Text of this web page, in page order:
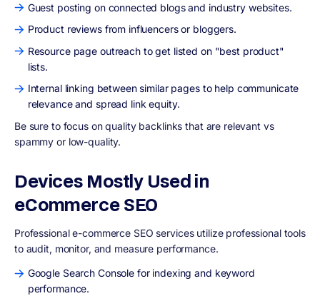
Guest posting on connected blogs and industry websites.
Product reviews from influencers or bloggers.
Resource page outreach to get listed on "best product"
lists.
Internal linking between similar pages to help communicate
relevance and spread link equity.
Be sure to focus on quality backlinks that are relevant vs
spammy or low-quality.
Devices Mostly Used in
eCommerce SEO
Professional e-commerce SEO services utilize professional tools
to audit, monitor, and measure performance.
Google Search Console for indexing and keyword
performance.